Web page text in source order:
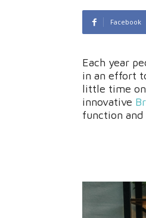
Facebook
Each year
in an effort
little time on
innovative
function